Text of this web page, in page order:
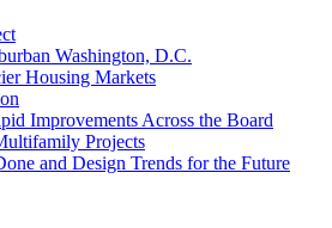
Washington, D.C.
Housing Markets
Improvements Across the Board
Projects
and Design Trends for the Future